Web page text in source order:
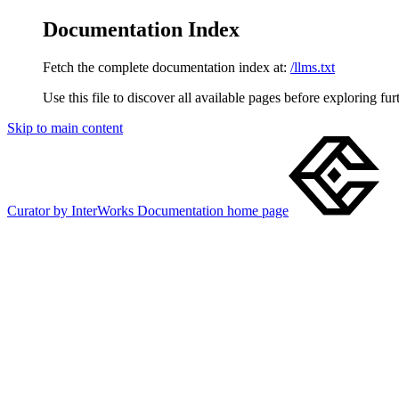
Documentation Index
Fetch the complete documentation index at: /llms.txt
Use this file to discover all available pages before exploring
Skip to main content
Curator by InterWorks Documentation home page